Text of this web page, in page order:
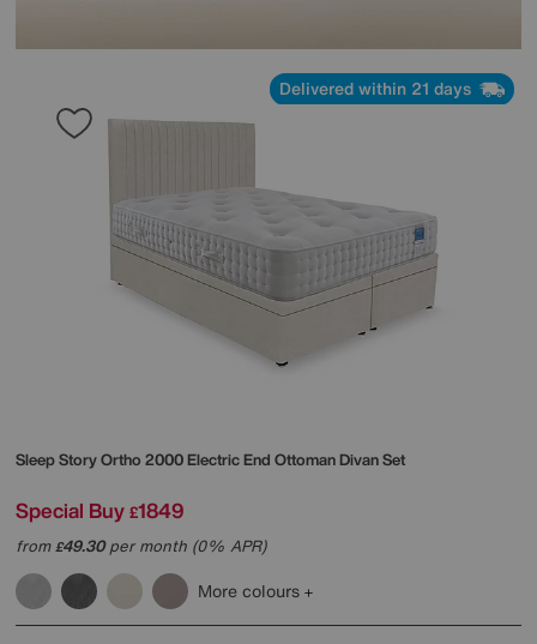
Delivered within 21 days
Sleep StoryOrtho 2000 Electric End Ottoman Divan Set
Special Buy £1849
from£49.30per month (0% APR)
More colours